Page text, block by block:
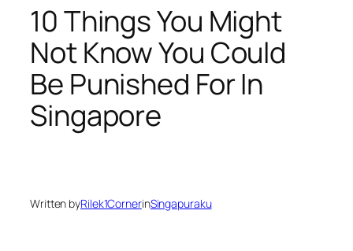
10 Things You Might
Not Know You Could
Be Punished For In
Singapore
Written byRilek1CornerinSingapuraku